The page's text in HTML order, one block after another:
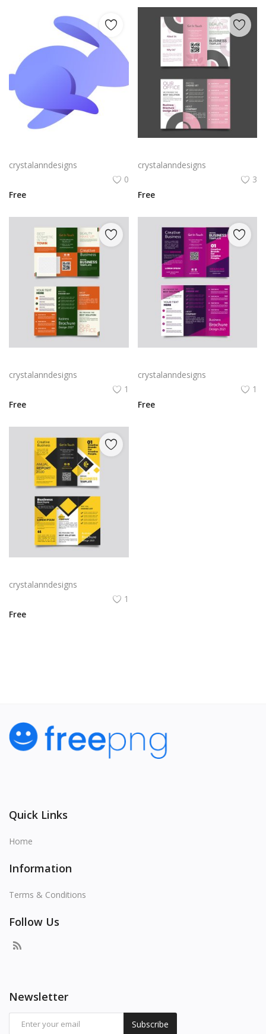
crystalanndesigns
0
Free
crystalanndesigns
3
Free
crystalanndesigns
1
Free
crystalanndesigns
1
Free
crystalanndesigns
1
Free
Quick Links
Home
Information
Terms & Conditions
Follow Us
Newsletter
Subscribe